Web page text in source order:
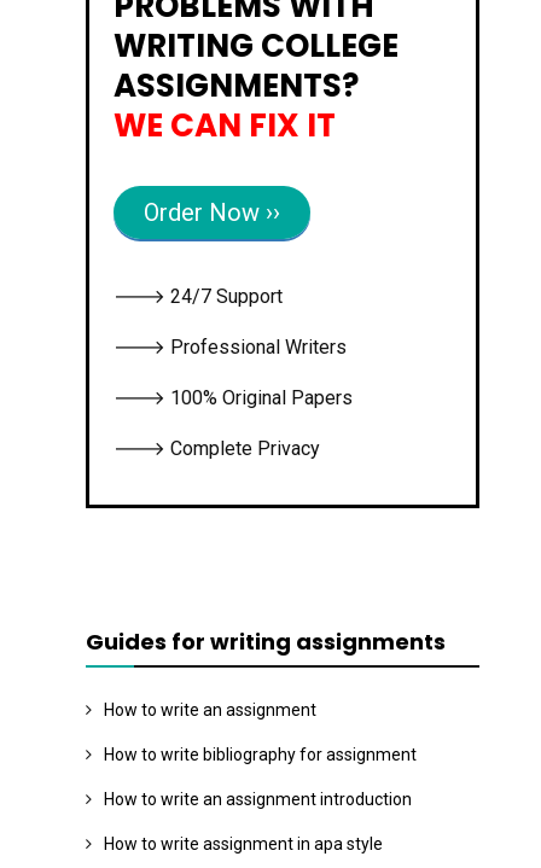
WRITING COLLEGE
ASSIGNMENTS?
WE CAN FIX IT
Order Now ››
🡒 24/7 Support
🡒 Professional Writers
🡒 100% Original Papers
🡒 Complete Privacy
Guides for writing assignments
How to write an assignment
How to write bibliography for assignment
How to write an assignment introduction
How to write assignment in apa style